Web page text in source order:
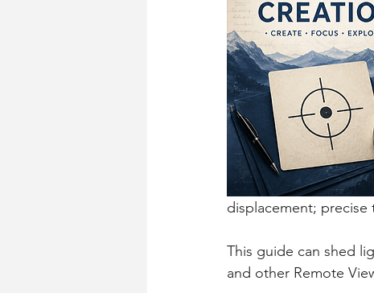
displacement; precise
This guide can shed
and other Remote